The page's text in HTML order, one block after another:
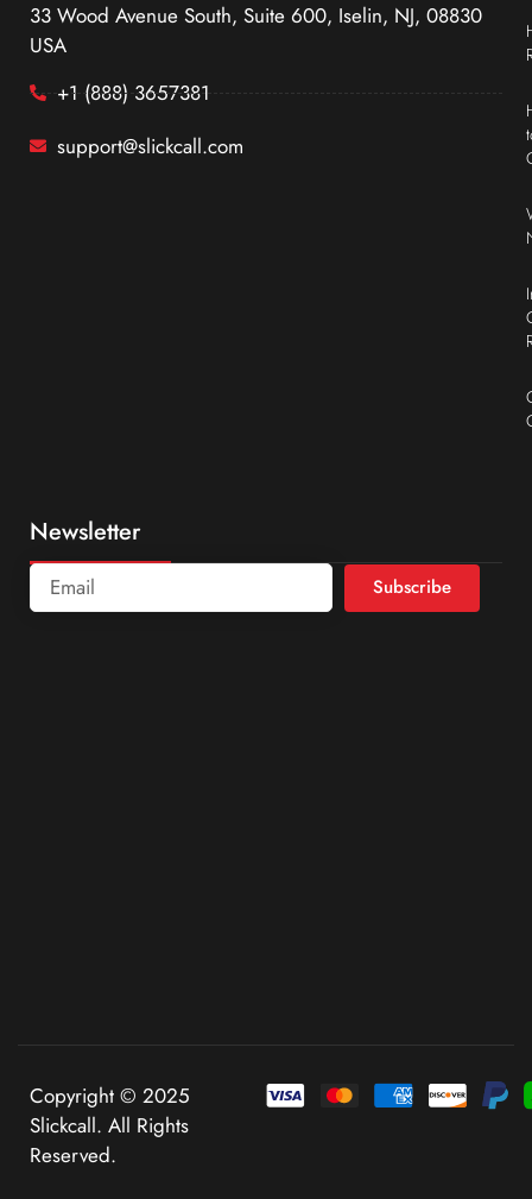
33 Wood Avenue South, Suite 600, Iselin, NJ, 08830
USA
+1 (888) 3657381
support@slickcall.com
Newsletter
Subscribe
Copyright © 2025
Slickcall. All Rights
Reserved.